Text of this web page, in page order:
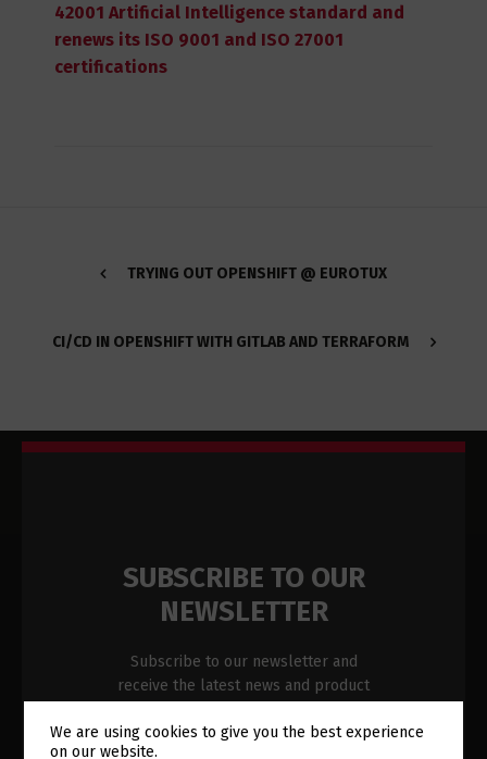
42001 Artificial Intelligence standard and
renews its ISO 9001 and ISO 27001
certifications
TRYING OUT OPENSHIFT @ EUROTUX
CI/CD IN OPENSHIFT WITH GITLAB AND TERRAFORM
SUBSCRIBE TO OUR
NEWSLETTER
Subscribe to our newsletter and
receive the latest news and product
We are using cookies to give you the best experience
on our website.